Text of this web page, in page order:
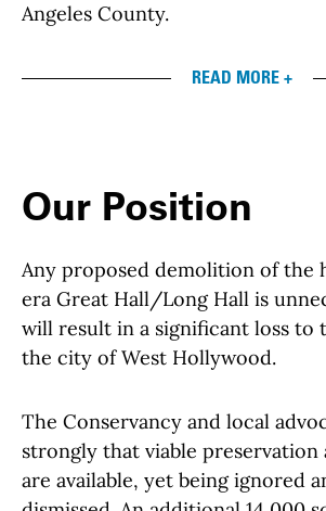
Angeles County.
READ MORE +
Our Position
Any proposed demolition of the
era Great Hall/Long Hall is
will result in a significant loss to
the city of West Hollywood.
The Conservancy and local
strongly that viable preservation
are available, yet being ignored